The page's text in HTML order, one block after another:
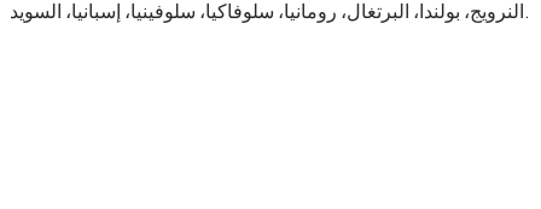
النرويج، بولندا، البرتغال، رومانيا، سلوفاكيا، سلوفينيا، إسبانيا، السويد.